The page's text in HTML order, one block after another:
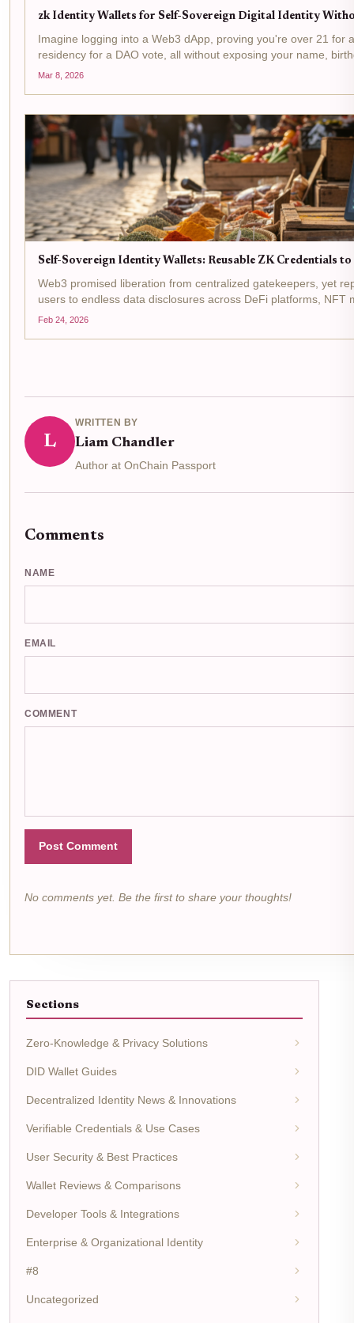
zk Identity Wallets for Self-Sovereign Digital Identity
Imagine logging into a Web3 dApp, proving you're over 21 for
residency for a DAO vote, all without exposing your name,
This isn't sci-fi, it's the reality powered by zk...
Mar 8, 2026
Self-Sovereign Identity Wallets: Reusable ZK Credentials
Web3 promised liberation from centralized gatekeepers, yet
users to endless data disclosures across DeFi platforms, NFT
Enter self-sovereign identity wallets : digital vaults where you...
Feb 24, 2026
L
WRITTEN BY
Liam Chandler
Author at OnChain Passport
Comments
NAME
EMAIL
COMMENT
Post Comment
No comments yet. Be the first to share your thoughts!
Sections
Zero-Knowledge & Privacy Solutions
DID Wallet Guides
Decentralized Identity News & Innovations
Verifiable Credentials & Use Cases
User Security & Best Practices
Wallet Reviews & Comparisons
Developer Tools & Integrations
Enterprise & Organizational Identity
#8
Uncategorized